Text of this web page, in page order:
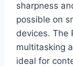
sharpness
possible on
devices. The
multitasking
ideal for